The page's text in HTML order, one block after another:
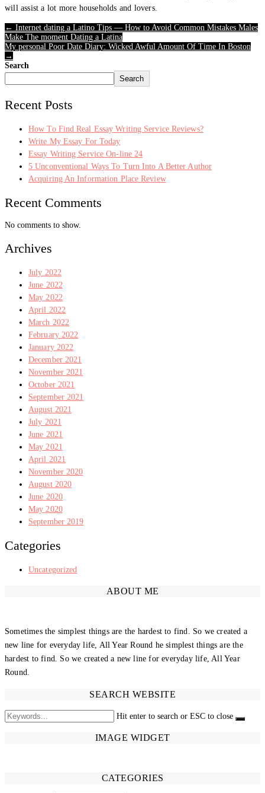
will assist a lot more households and lovers.
← Internet dating a Latino Tips — How to Avoid Common Mistakes Males
Make The moment Dating a Latina
My personal Poor Date Diary: Wicked Awful Amount Of Time In Boston
→
Search
Search
Recent Posts
How To Find Real Essay Writing Service Reviews?
Write My Essay For Today
Essay Writing Service On-line 24
5 Unconventional Ways To Turn Into A Better Author
Acquiring An Information Place Review
Recent Comments
No comments to show.
Archives
July 2022
June 2022
May 2022
April 2022
March 2022
February 2022
January 2022
December 2021
November 2021
October 2021
September 2021
August 2021
July 2021
June 2021
May 2021
April 2021
November 2020
August 2020
June 2020
May 2020
September 2019
Categories
Uncategorized
ABOUT ME
Sometimes the simplest things are the hardest to find. So we created a
new line for everyday life, All Year Round he simplest things are the
hardest to find. So we created a new line for everyday life, All Year
Round.
SEARCH WEBSITE
Hit enter to search or ESC to close
IMAGE WIDGET
CATEGORIES